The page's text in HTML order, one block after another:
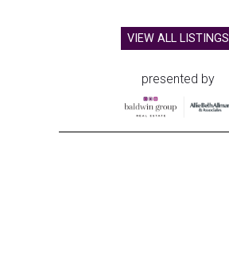
VIEW ALL LISTINGS
presented by